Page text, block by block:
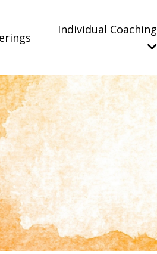
Individual Coaching